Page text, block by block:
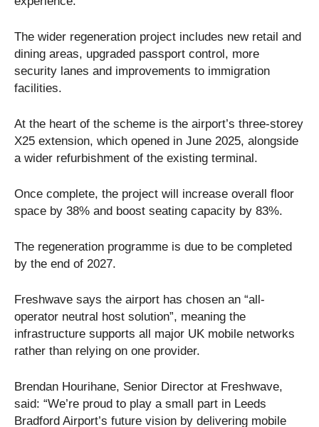
The wider regeneration project includes new retail and
dining areas, upgraded passport control, more
security lanes and improvements to immigration
facilities.
At the heart of the scheme is the airport’s three-storey
X25 extension, which opened in June 2025, alongside
a wider refurbishment of the existing terminal.
Once complete, the project will increase overall floor
space by 38% and boost seating capacity by 83%.
The regeneration programme is due to be completed
by the end of 2027.
Freshwave says the airport has chosen an “all-
operator neutral host solution”, meaning the
infrastructure supports all major UK mobile networks
rather than relying on one provider.
Brendan Hourihane, Senior Director at Freshwave,
said: “We’re proud to play a small part in Leeds
Bradford Airport’s future vision by delivering mobile